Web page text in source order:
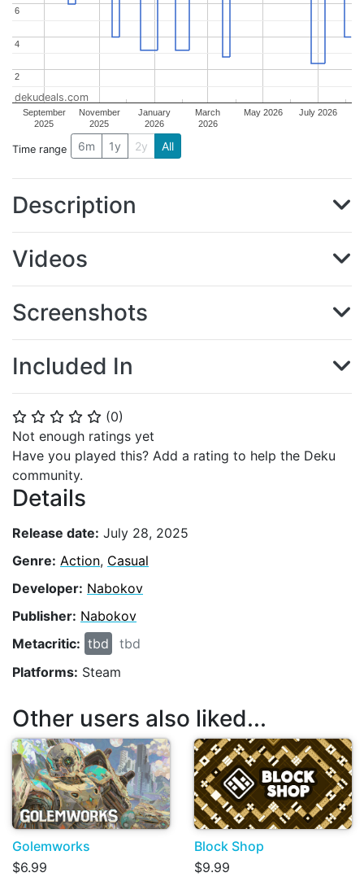
⭐ ⭐ ⭐ ⭐ ⭐ (0)
Not enough ratings yet
Have you played this? Add a rating to help the Deku
community.
Details
Release date: July 28, 2025
Genre: Action, Casual
Developer: Nabokov
Publisher: Nabokov
Metacritic: tbd
tbd
Platforms: Steam
September
2025
November
2025
January
2026
March
2026
May 2026 July 2026
2
2
4
4
6
6
dekudeals.com
Time range 6m 1y 2y All
Description
Videos
Screenshots
Included In
Other users also liked...
Golemworks
$6.99
Block Shop
$9.99